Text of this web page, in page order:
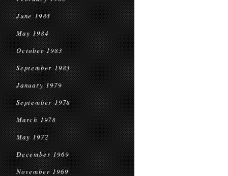
June 1984
May 1984
October 1983
September 1983
January 1979
September 1978
March 1978
May 1972
December 1969
November 1969